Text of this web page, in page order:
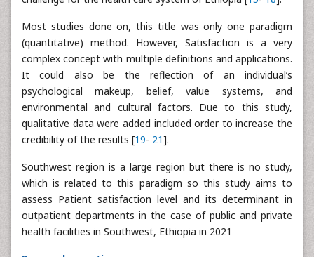
Most studies done on, this title was only one paradigm
(quantitative) method. However, Satisfaction is a very
complex concept with multiple definitions and applications.
It could also be the reflection of an individual’s
psychological makeup, belief, value systems, and
environmental and cultural factors. Due to this study,
qualitative data were added included order to increase the
credibility of the results [19- 21].
Southwest region is a large region but there is no study,
which is related to this paradigm so this study aims to
assess Patient satisfaction level and its determinant in
outpatient departments in the case of public and private
health facilities in Southwest, Ethiopia in 2021